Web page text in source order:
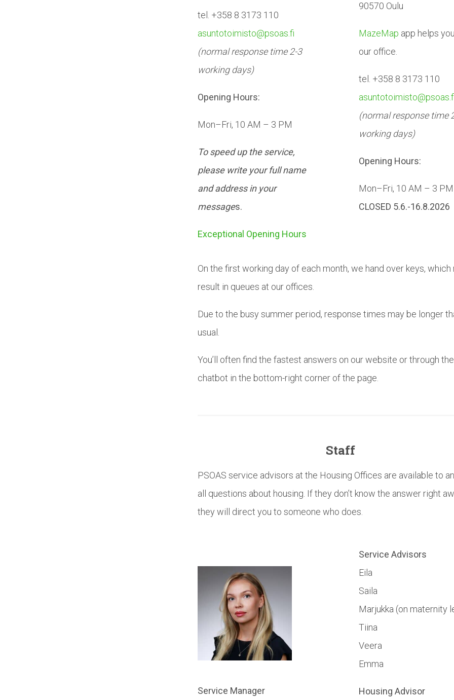
tel. +358 8 3173 110
asuntotoimisto@psoas.fi
(normal response time 2-3
working days)
Opening Hours:
Mon–Fri, 10 AM – 3 PM
To speed up the service,
please write your full name
and address in your
messages.
Exceptional Opening Hours
90570 Oulu
MazeMap app helps
our office.
tel. +358 8 3173 110
(normal response time
working days)
Opening Hours:
Mon–Fri, 10 AM – 3 PM
CLOSED 5.6.-16.8.2026
On the first working day of each month, we hand over keys, which
result in queues at our offices.
Due to the busy summer period, response times may be longer
usual.
You’ll often find the fastest answers on our website or through the
chatbot in the bottom-right corner of the page.
Staff
PSOAS service advisors at the Housing Offices are available to
all questions about housing. If they don’t know the answer right
they will direct you to someone who does.
Service Manager
Service Advisors
Eila
Saila
Marjukka (on maternity
Tiina
Veera
Emma
Housing Advisor